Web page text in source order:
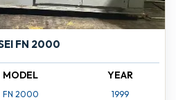
FN 2000
MODEL
FN 2000
YEAR
1999